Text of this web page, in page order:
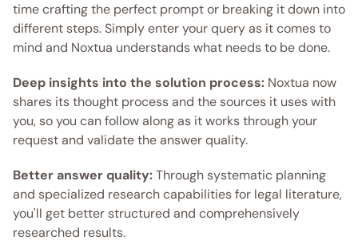
time crafting the perfect prompt or breaking it down into
different steps. Simply enter your query as it comes to
mind and Noxtua understands what needs to be done.
Deep insights into the solution process: Noxtua now
shares its thought process and the sources it uses with
you, so you can follow along as it works through your
request and validate the answer quality.
Better answer quality: Through systematic planning
and specialized research capabilities for legal literature,
you'll get better structured and comprehensively
researched results.